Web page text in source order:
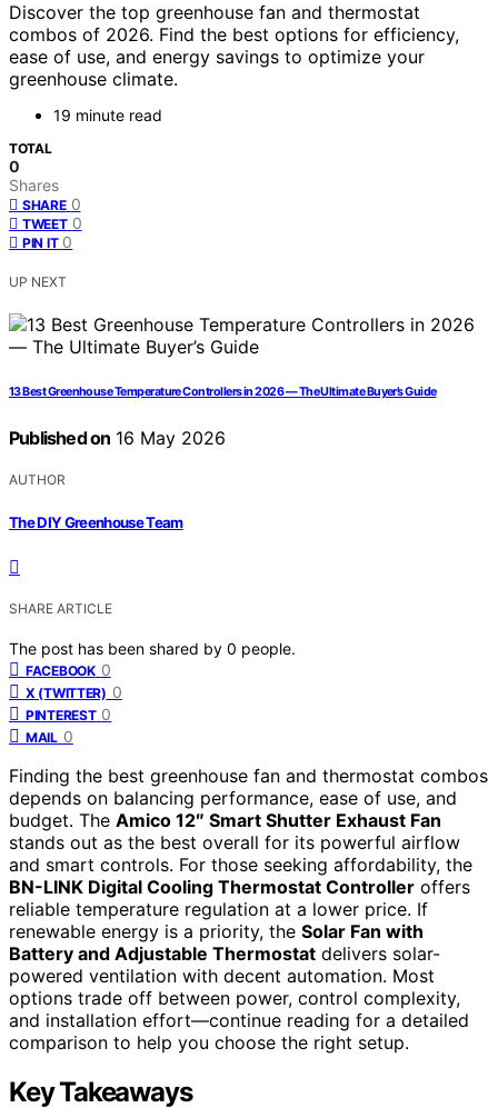
Discover the top greenhouse fan and thermostat
combos of 2026. Find the best options for efficiency,
ease of use, and energy savings to optimize your
greenhouse climate.
19 minute read
TOTAL
0
Shares
SHARE 0
TWEET 0
PIN IT 0
UP NEXT
13 Best Greenhouse Temperature Controllers in 2026 — The Ultimate Buyer’s Guide
Published on 16 May 2026
AUTHOR
The DIY Greenhouse Team
SHARE ARTICLE
The post has been shared by 0 people.
FACEBOOK 0
X (TWITTER) 0
PINTEREST 0
MAIL 0
Finding the best greenhouse fan and thermostat combos
depends on balancing performance, ease of use, and
budget. The Amico 12″ Smart Shutter Exhaust Fan
stands out as the best overall for its powerful airflow
and smart controls. For those seeking affordability, the
BN-LINK Digital Cooling Thermostat Controller offers
reliable temperature regulation at a lower price. If
renewable energy is a priority, the Solar Fan with
Battery and Adjustable Thermostat delivers solar-
powered ventilation with decent automation. Most
options trade off between power, control complexity,
and installation effort—continue reading for a detailed
comparison to help you choose the right setup.
Key Takeaways